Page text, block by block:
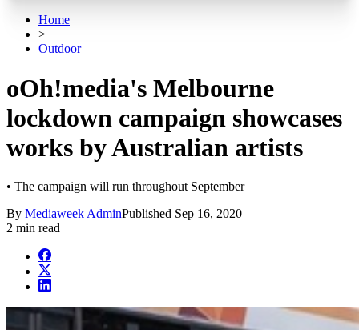
Home
>
Outdoor
oOh!media's Melbourne
lockdown campaign showcases
works by Australian artists
• The campaign will run throughout September
By Mediaweek AdminPublished Sep 16, 2020
2 min read